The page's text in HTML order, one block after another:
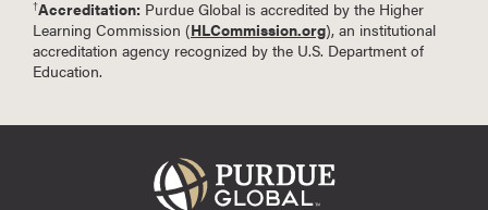
†Accreditation: Purdue Global is accredited by the Higher
Learning Commission (HLCommission.org), an institutional
accreditation agency recognized by the U.S. Department of
Education.